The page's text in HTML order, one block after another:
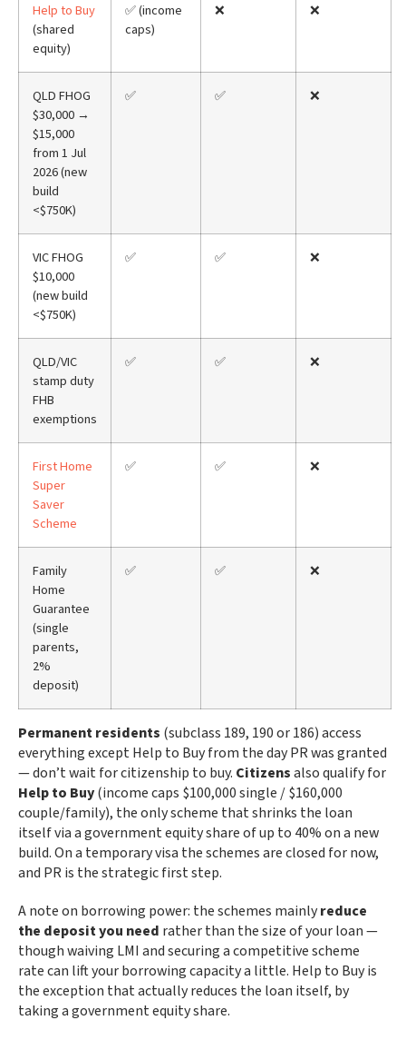
Help to Buy
(shared
equity)
✅ (income
caps)
❌ ❌
QLD FHOG
$30,000 →
$15,000
from 1 Jul
2026 (new
build
<$750K)
✅ ✅ ❌
VIC FHOG
$10,000
(new build
<$750K)
✅ ✅ ❌
QLD/VIC
stamp duty
FHB
exemptions
✅ ✅ ❌
First Home
Super
Saver
Scheme
✅ ✅ ❌
Family
Home
Guarantee
(single
parents,
2%
deposit)
✅ ✅ ❌
Permanent residents (subclass 189, 190 or 186) access
everything except Help to Buy from the day PR was granted
— don’t wait for citizenship to buy. Citizensalso qualify for
Help to Buy(income caps $100,000 single / $160,000
couple/family), the only scheme that shrinks the loan
itself via a government equity share of up to 40% on a new
build. On a temporary visa the schemes are closed for now,
and PR is the strategic first step.
A note on borrowing power: the schemes mainlyreduce
the deposit you need rather than the size of your loan —
though waiving LMI and securing a competitive scheme
rate can lift your borrowing capacity a little. Help to Buy is
the exception that actually reduces the loan itself, by
taking a government equity share.